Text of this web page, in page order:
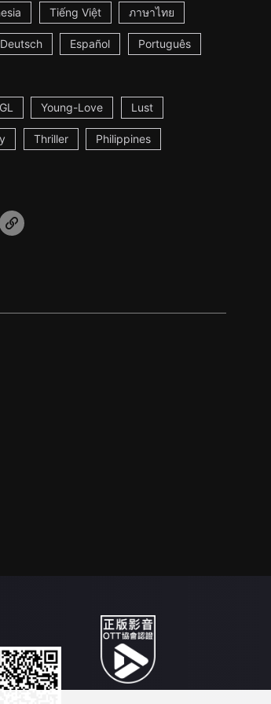
Tiếng Việt ภาษาไทย
Deutsch Español Português
GL Young-Love Lust
Thriller Philippines